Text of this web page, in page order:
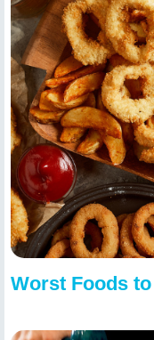
Worst Foods